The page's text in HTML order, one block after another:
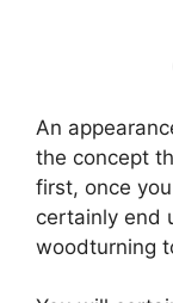
An
the concept
first, once
certainly end
woodturning